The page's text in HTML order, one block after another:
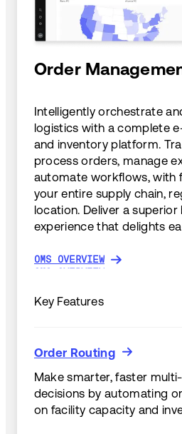
Order
Intelligently orchestrate
logistics with a complete
and inventory platform.
process orders, manage
automate workflows, with
your entire supply chain,
location. Deliver a
experience that delights
OMS OVERVIEW
OMS OVERVIEW
Key Features
Order Routing
Order Routing
Make smarter, faster
decisions by automating
on facility capacity and